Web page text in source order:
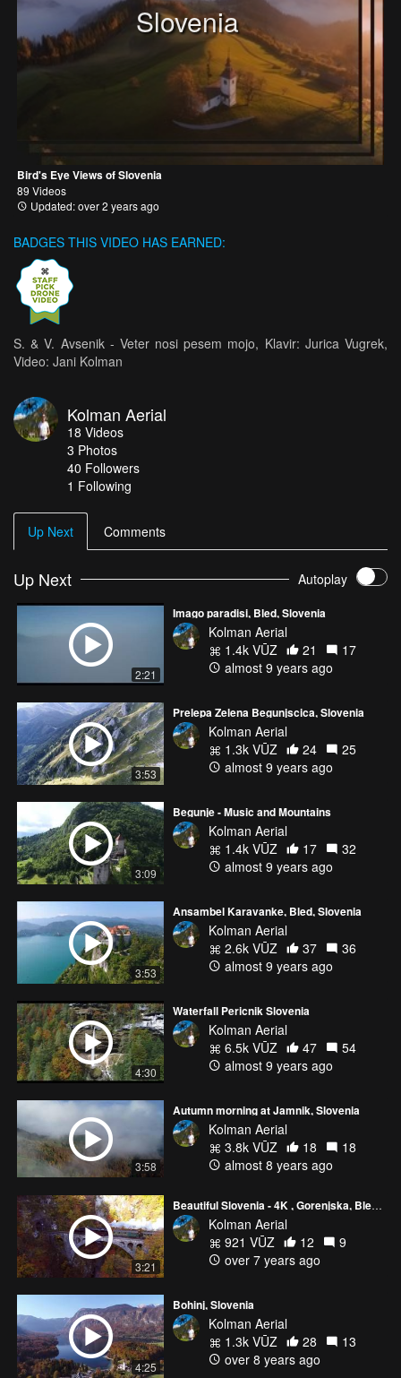
Slovenia
Bird's Eye Views of Slovenia
89 Videos
Updated: over 2 years ago
BADGES THIS VIDEO HAS EARNED:
S. & V. Avsenik - Veter nosi pesem mojo, Klavir: Jurica Vugrek,
Video: Jani Kolman
Kolman Aerial
18 Videos
3 Photos
40 Followers
1 Following
Up Next Comments
Up Next Autoplay
2:21
Imago paradisi, Bled, Slovenia
Kolman Aerial
1.4k VŪZ
21
17
almost 9 years ago
3:53
Prelepa Zelena Begunjscica, Slovenia
Kolman Aerial
1.3k VŪZ
24
25
almost 9 years ago
3:09
Begunje - Music and Mountains
Kolman Aerial
1.4k VŪZ
17
32
almost 9 years ago
3:53
Ansambel Karavanke, Bled, Slovenia
Kolman Aerial
2.6k VŪZ
37
36
almost 9 years ago
4:30
Waterfall Pericnik Slovenia
Kolman Aerial
6.5k VŪZ
47
54
almost 9 years ago
3:58
Autumn morning at Jamnik, Slovenia
Kolman Aerial
3.8k VŪZ
18
18
almost 8 years ago
3:21
Beautiful Slovenia - 4K , Gorenjska, Bled, Bohinj, Begunje, mountains, Lipizzaners
Kolman Aerial
921 VŪZ
12
9
over 7 years ago
4:25
Bohinj, Slovenia
Kolman Aerial
1.3k VŪZ
28
13
over 8 years ago